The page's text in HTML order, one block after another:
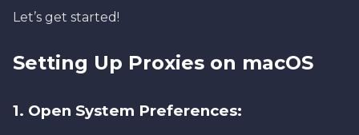
Let’s get started!
Setting Up Proxies on macOS
1. Open System Preferences: